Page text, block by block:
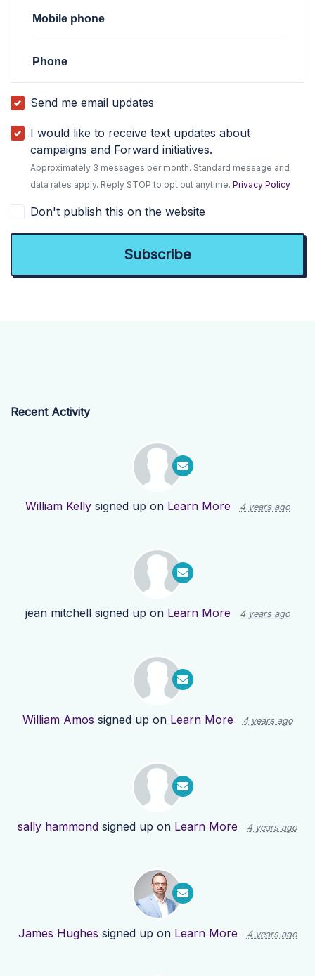
Mobile phone
Phone
Send me email updates
I would like to receive text updates about
campaigns and Forward initiatives.
Approximately 3 messages per month. Standard message and
data rates apply. Reply STOP to opt out anytime.Privacy Policy
Don't publish this on the website
Recent Activity
William Kellysigned up on Learn More 4 years ago
jean mitchellsigned up on Learn More 4 years ago
William Amos signed up on Learn More 4 years ago
sally hammond signed up on Learn More 4 years ago
James Hughes signed up on Learn More 4 years ago